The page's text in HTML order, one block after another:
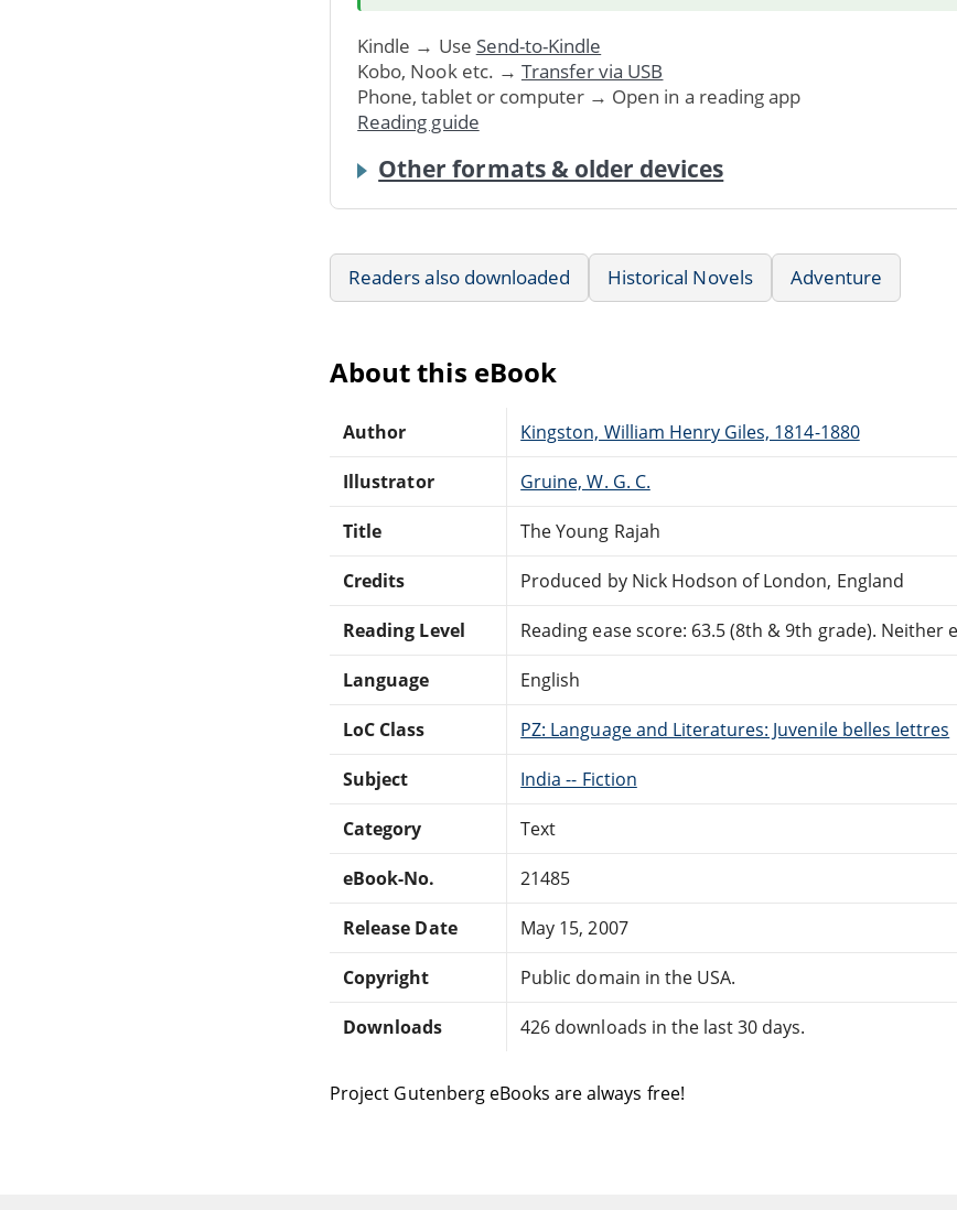
Kindle → Use Send-to-Kindle
Kobo, Nook etc. → Transfer via USB
Phone, tablet or computer → Open in a reading app
Reading guide
Other formats & older devices
Readers also downloaded Historical Novels Adventure
About this eBook
Author Kingston, William Henry Giles, 1814-1880
Illustrator Gruine, W. G. C.
Title The Young Rajah
Credits Produced by Nick Hodson of London, England
Reading Level Reading ease score: 63.5 (8th & 9th grade). Neither
Language English
LoC Class PZ: Language and Literatures: Juvenile belles lettres
Subject India -- Fiction
Category Text
eBook-No. 21485
Release Date May 15, 2007
Copyright Public domain in the USA.
Downloads 426 downloads in the last 30 days.
Project Gutenberg eBooks are always free!